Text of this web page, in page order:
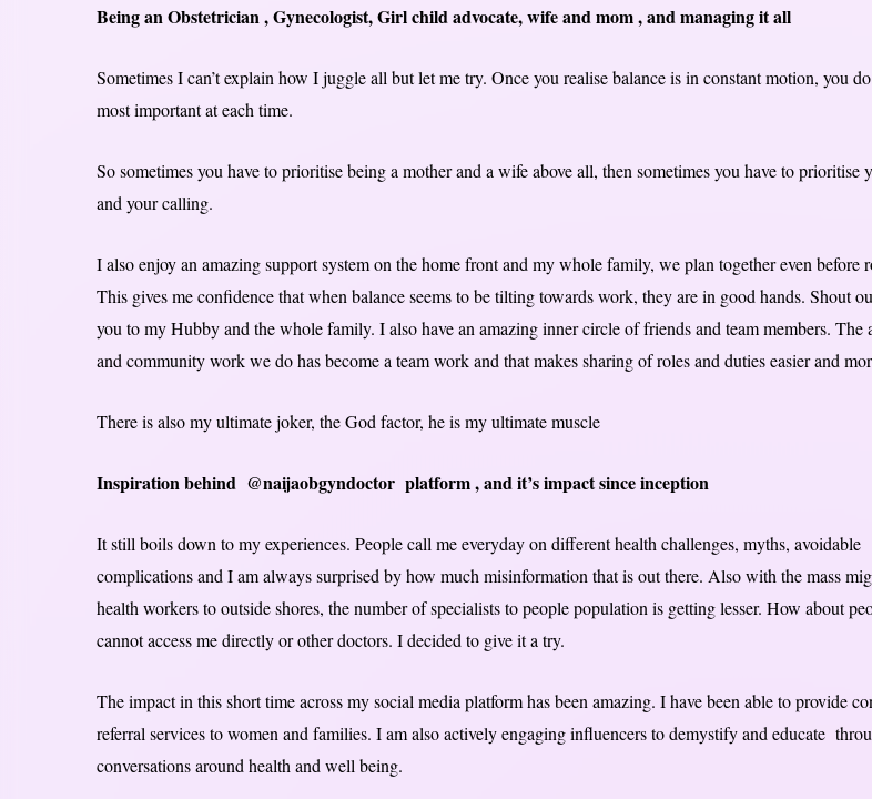
Being an Obstetrician , Gynecologist, Girl child advocate, wife and mom , and managing it all
Sometimes I can’t explain how I juggle all but let me try. Once you realise balance is in constant motion, you
most important at each time.
So sometimes you have to prioritise being a mother and a wife above all, then sometimes you have to prioritise
and your calling.
I also enjoy an amazing support system on the home front and my whole family, we plan together even before
This gives me confidence that when balance seems to be tilting towards work, they are in good hands. Shout
you to my Hubby and the whole family. I also have an amazing inner circle of friends and team members. The
and community work we do has become a team work and that makes sharing of roles and duties easier and
There is also my ultimate joker, the God factor, he is my ultimate muscle
Inspiration behind @naijaobgyndoctor platform , and it’s impact since inception
It still boils down to my experiences. People call me everyday on different health challenges, myths, avoidable
complications and I am always surprised by how much misinformation that is out there. Also with the mass
health workers to outside shores, the number of specialists to people population is getting lesser. How about
cannot access me directly or other doctors. I decided to give it a try.
The impact in this short time across my social media platform has been amazing. I have been able to provide
referral services to women and families. I am also actively engaging influencers to demystify and educate
conversations around health and well being.